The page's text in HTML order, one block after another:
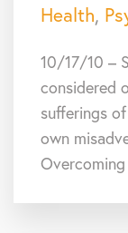
Health,
10/17/10 –
considered
sufferings
own